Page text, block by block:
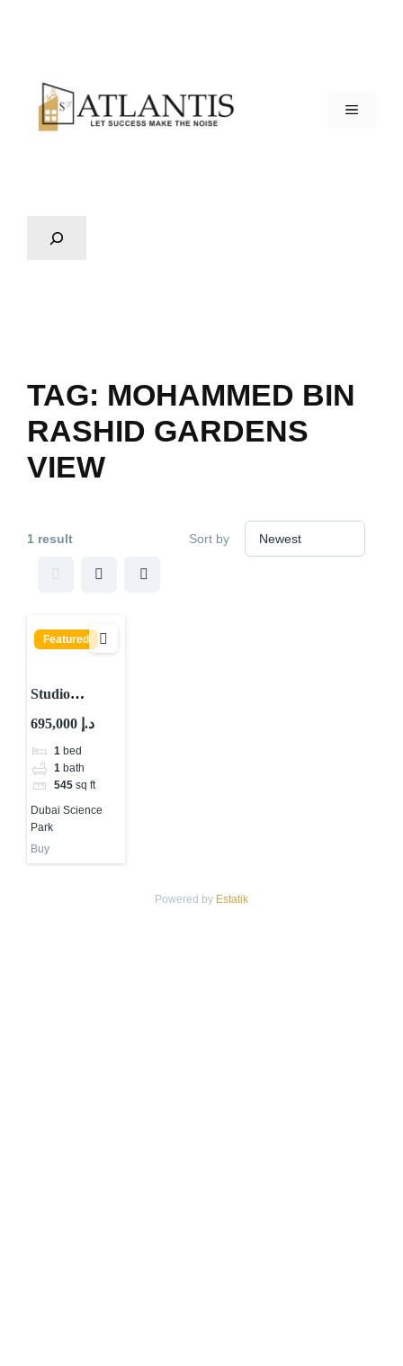
TAG: MOHAMMED BIN
RASHID GARDENS
VIEW
1 result Sort by
Featured
Studio
Apartment for
sale in Dubai
Science park
695,000 د.إ
1 bed
1 bath
545 sq ft
Dubai Science
Park
Buy
Powered by Estatik